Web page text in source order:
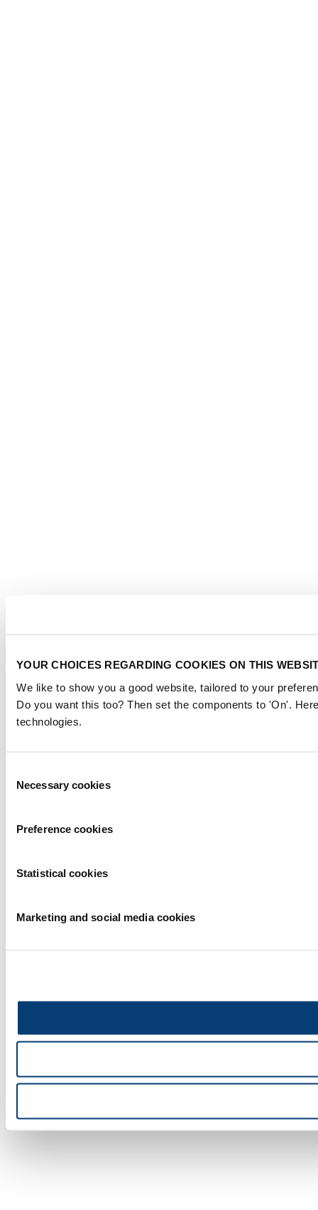
YOUR CHOICES REGARDING COOKIES ON THIS
We like to show you a good website, tailored to your
Do you want this too? Then set the components to 'On'.
technologies.
Selection
Necessary cookies
Preference cookies
Statistical cookies
Marketing and social media cookies